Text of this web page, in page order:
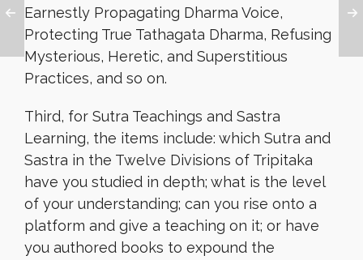
Earnestly Propagating Dharma Voice,
Protecting True Tathagata Dharma, Refusing
Mysterious, Heretic, and Superstitious
Practices, and so on.
Third, for Sutra Teachings and Sastra
Learning, the items include: which Sutra and
Sastra in the Twelve Divisions of Tripitaka
have you studied in depth; what is the level
of your understanding; can you rise onto a
platform and give a teaching on it; or have
you authored books to expound the